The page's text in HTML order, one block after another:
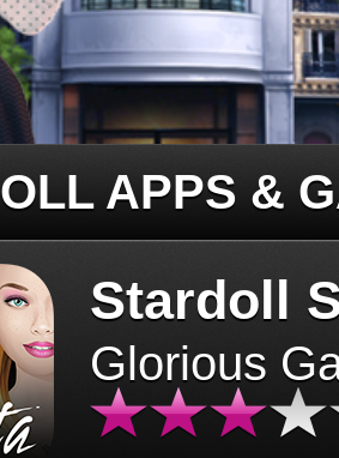
APPS &
Stardoll
Glorious